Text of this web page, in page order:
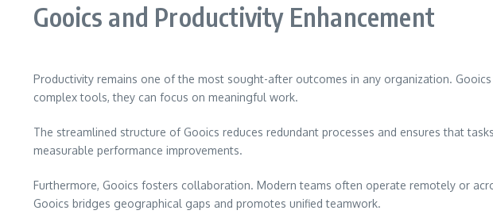
Gooics and Productivity Enhancement
Productivity remains one of the most sought-after outcomes in any organization.
complex tools, they can focus on meaningful work.
The streamlined structure of Gooics reduces redundant processes and ensures that
measurable performance improvements.
Furthermore, Gooics fosters collaboration. Modern teams often operate remotely or
Gooics bridges geographical gaps and promotes unified teamwork.